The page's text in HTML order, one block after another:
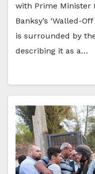
with Prime Minister
Banksy’s ‘Walled-
is surrounded by
describing it as a…